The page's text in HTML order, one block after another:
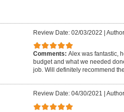
Review Date: 02/03/2022 |
Comments: Alex was fantastic,
budget and what we needed
job. Will definitely recommend
Review Date: 04/30/2021